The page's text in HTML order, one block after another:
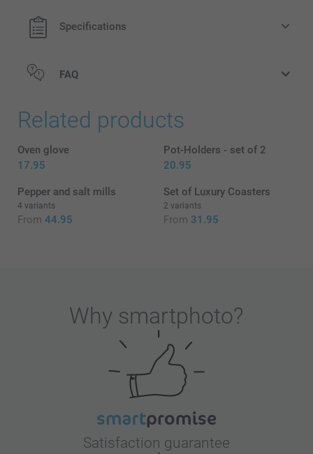
Specifications
FAQ
Related products
Oven glove
17.95
Pot-Holders - set of 2
20.95
Pepper and salt mills
4 variants
From 44.95
Set of Luxury Coasters
2 variants
From 31.95
Why smartphoto?
Satisfaction guarantee